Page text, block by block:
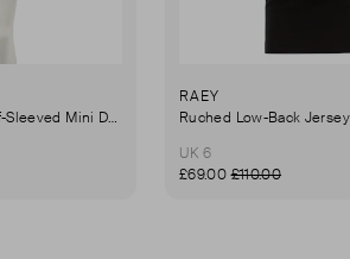
High-Neck Ruffled Puff-Sleeved Mini Dress
RAEY
UK 6
£69.00£110.00